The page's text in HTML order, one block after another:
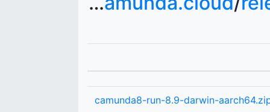
camunda8-run-8.9-darwin-